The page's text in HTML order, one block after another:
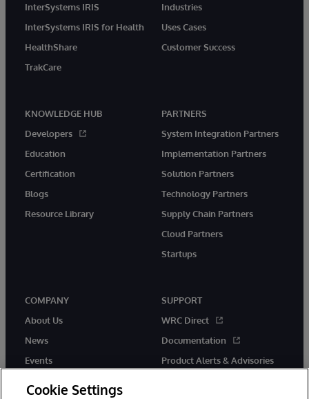
InterSystems IRIS
InterSystems IRIS for Health
HealthShare
TrakCare
Industries
Uses Cases
Customer Success
KNOWLEDGE HUB
Developers
Education
Certification
Blogs
Resource Library
PARTNERS
System Integration Partners
Implementation Partners
Solution Partners
Technology Partners
Supply Chain Partners
Cloud Partners
Startups
COMPANY
About Us
News
Events
SUPPORT
WRC Direct
Documentation
Product Alerts & Advisories
Cookie Settings